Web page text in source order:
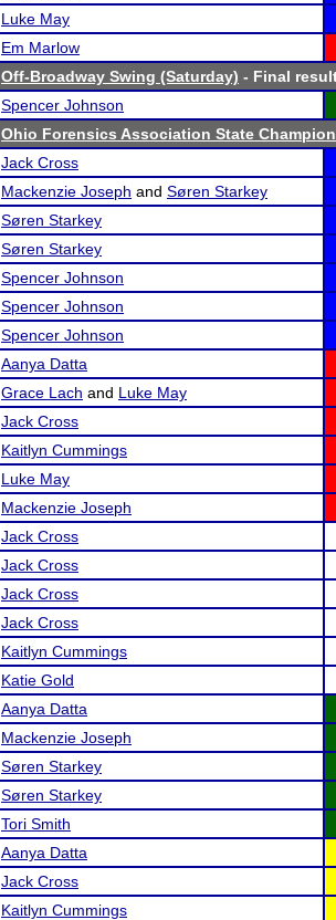
Luke May
Em Marlow
Off-Broadway Swing (Saturday) - Final
Spencer Johnson
Ohio Forensics Association State
Jack Cross
Mackenzie Joseph and Søren Starkey
Søren Starkey
Søren Starkey
Spencer Johnson
Spencer Johnson
Spencer Johnson
Aanya Datta
Grace Lach and Luke May
Jack Cross
Kaitlyn Cummings
Luke May
Mackenzie Joseph
Jack Cross
Jack Cross
Jack Cross
Jack Cross
Kaitlyn Cummings
Katie Gold
Aanya Datta
Mackenzie Joseph
Søren Starkey
Søren Starkey
Tori Smith
Aanya Datta
Jack Cross
Kaitlyn Cummings